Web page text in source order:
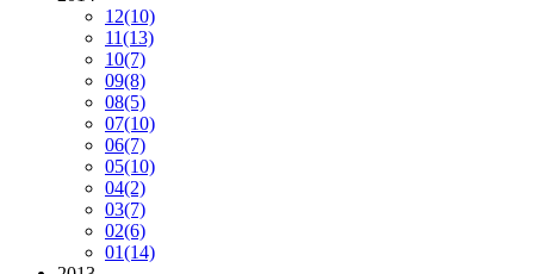
12(10)
11(13)
10(7)
09(8)
08(5)
07(10)
06(7)
05(10)
04(2)
03(7)
02(6)
01(14)